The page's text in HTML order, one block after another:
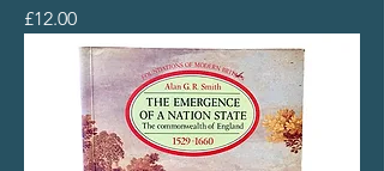
Price
£12.00